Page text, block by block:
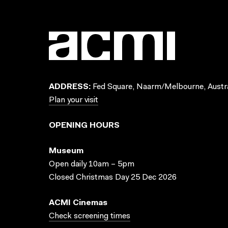
ADDRESS: Fed Square, Naarm/Melbourne,
Plan your visit
OPENING HOURS
Museum
Open daily 10am – 5pm
Closed Christmas Day 25 Dec 2026
ACMI Cinemas
Check screening times